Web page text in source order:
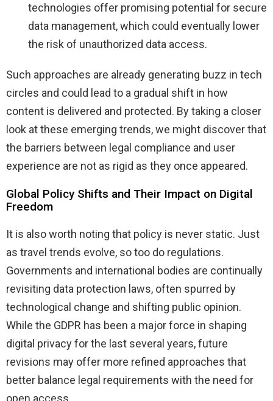
technologies offer promising potential for secure
data management, which could eventually lower
the risk of unauthorized data access.
Such approaches are already generating buzz in tech
circles and could lead to a gradual shift in how
content is delivered and protected. By taking a closer
look at these emerging trends, we might discover that
the barriers between legal compliance and user
experience are not as rigid as they once appeared.
Global Policy Shifts and Their Impact on Digital
Freedom
It is also worth noting that policy is never static. Just
as travel trends evolve, so too do regulations.
Governments and international bodies are continually
revisiting data protection laws, often spurred by
technological change and shifting public opinion.
While the GDPR has been a major force in shaping
digital privacy for the last several years, future
revisions may offer more refined approaches that
better balance legal requirements with the need for
open access.